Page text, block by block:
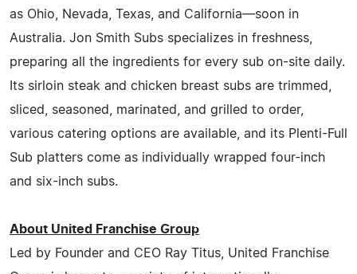
as Ohio, Nevada, Texas, and California—soon in
Australia. Jon Smith Subs specializes in freshness,
preparing all the ingredients for every sub on-site daily.
Its sirloin steak and chicken breast subs are trimmed,
sliced, seasoned, marinated, and grilled to order,
various catering options are available, and its Plenti-Full
Sub platters come as individually wrapped four-inch
and six-inch subs.
About United Franchise Group
Led by Founder and CEO Ray Titus, United Franchise